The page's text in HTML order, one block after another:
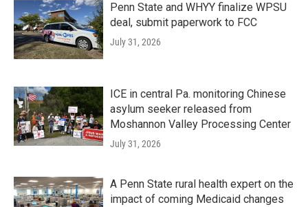
Penn State and WHYY finalize WPSU
deal, submit paperwork to FCC
July 31, 2026
ICE in central Pa. monitoring Chinese
asylum seeker released from
Moshannon Valley Processing Center
July 31, 2026
A Penn State rural health expert on the
impact of coming Medicaid changes